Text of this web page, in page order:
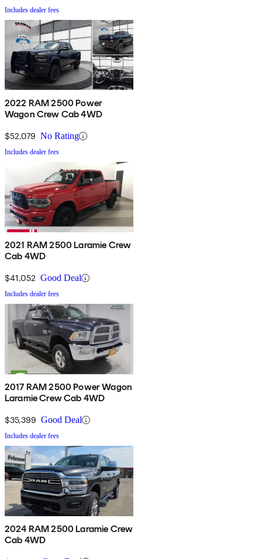
Includes dealer fees
2022 RAM 2500 Power
Wagon Crew Cab 4WD
$52,079 No Rating
Includes dealer fees
2021 RAM 2500 Laramie Crew
Cab 4WD
$41,052 Good Deal
Includes dealer fees
2017 RAM 2500 Power Wagon
Laramie Crew Cab 4WD
$35,399 Good Deal
Includes dealer fees
2024 RAM 2500 Laramie Crew
Cab 4WD